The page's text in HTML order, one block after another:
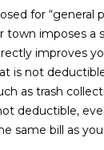
for “general
town imposes a
improves
is not
as trash
deductible,
same bill as
I
N
|
C
A
D
R